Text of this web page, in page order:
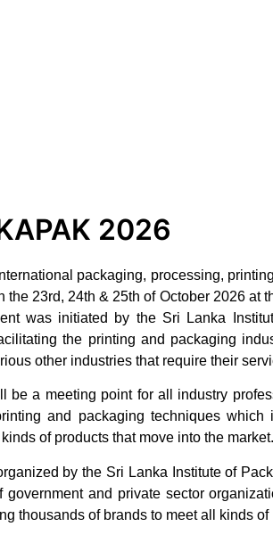
2026
packaging, processing,
the 23rd, 24th & 25th of October 2026 at
was initiated by the Sri Lanka
the printing and packaging
other industries that require their
be a meeting point for all industry
and packaging techniques
of products that move into the market.
by the Sri Lanka Institute of
government and private sector
thousands of brands to meet all kinds